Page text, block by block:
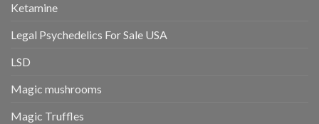
Ketamine
Legal Psychedelics For Sale USA
LSD
Magic mushrooms
Magic Truffles